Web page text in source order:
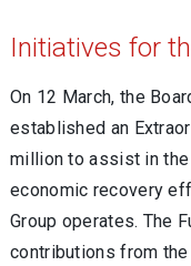
Initiatives for
On 12 March, the
established an
million to assist in the
economic recovery
Group operates. The
contributions from the